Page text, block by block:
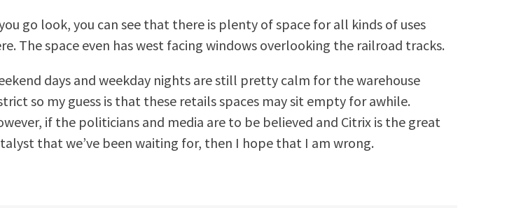
go look, you can see that there is plenty of space for all kinds of uses
The space even has west facing windows overlooking the railroad tracks.
days and weekday nights are still pretty calm for the warehouse
so my guess is that these retails spaces may sit empty for awhile.
if the politicians and media are to be believed and Citrix is the great
that we’ve been waiting for, then I hope that I am wrong.